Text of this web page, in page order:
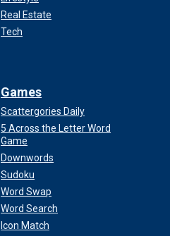
Real Estate
Tech
Games
Scattergories Daily
5 Across the Letter Word
Game
Downwords
Sudoku
Word Swap
Word Search
Icon Match